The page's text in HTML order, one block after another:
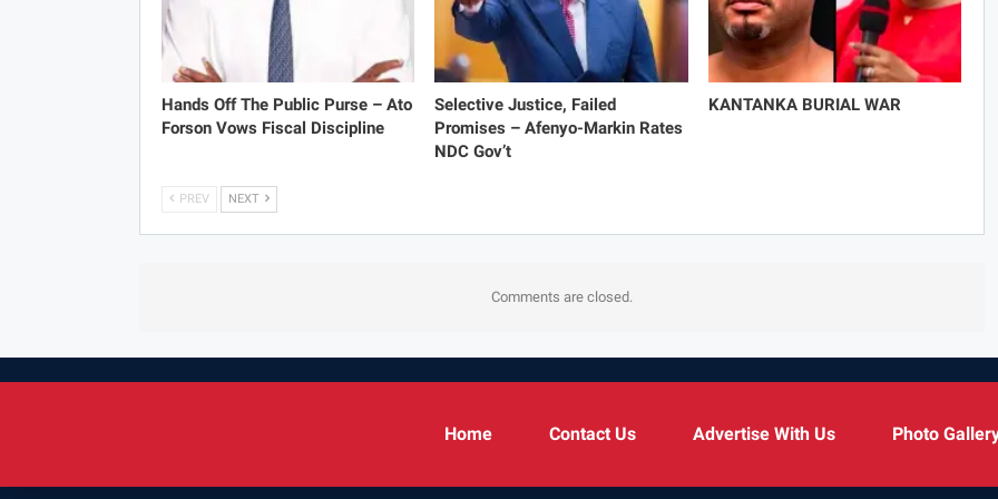
Hands Off The Public Purse – Ato
Forson Vows Fiscal Discipline
Selective Justice, Failed
Promises – Afenyo-Markin Rates
NDC Gov’t
KANTANKA BURIAL WAR
PREV NEXT
Comments are closed.
Home Contact Us Advertise With Us Photo